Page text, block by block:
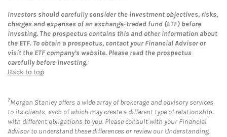
Investors should carefully consider the investment objectives, risks,
charges and expenses of an exchange-traded fund (ETF) before
investing. The prospectus contains this and other information about
the ETF. To obtain a prospectus, contact your Financial Advisor or
visit the ETF company’s website. Please read the prospectus
carefully before investing.
Back to top
7Morgan Stanley offers a wide array of brokerage and advisory services
to its clients, each of which may create a different type of relationship
with different obligations to you. Please consult with your Financial
Advisor to understand these differences or review our Understanding